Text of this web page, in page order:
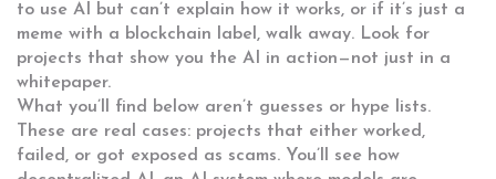
to use AI but can’t explain how it works, or if it’s just a
meme with a blockchain label, walk away. Look for
projects that show you the AI in action—not just in a
whitepaper.
What you’ll find below aren’t guesses or hype lists.
These are real cases: projects that either worked,
failed, or got exposed as scams. You’ll see how